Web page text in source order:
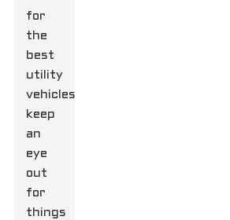
for
the
best
utility
vehicles,
keep
an
eye
out
for
things